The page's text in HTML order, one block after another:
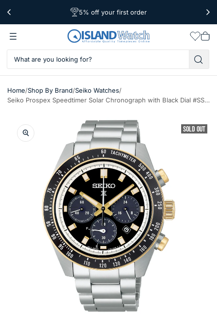
Free Shipping Over $39
5% off your first order
Worldwide Shipping
cart
Home/Shop By Brand/Seiko Watches/
Seiko Prospex Speedtimer Solar Chronograph with Black Dial #SSC941
SOLD OUT